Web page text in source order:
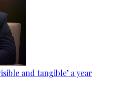
and tangible’ a year